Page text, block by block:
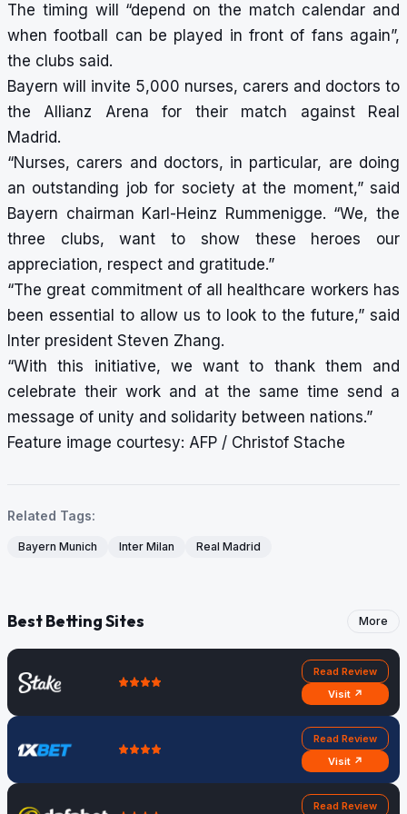
The timing will “depend on the match calendar and
when football can be played in front of fans again”,
the clubs said.
Bayern will invite 5,000 nurses, carers and doctors to
the Allianz Arena for their match against Real
Madrid.
“Nurses, carers and doctors, in particular, are doing
an outstanding job for society at the moment,” said
Bayern chairman Karl-Heinz Rummenigge. “We, the
three clubs, want to show these heroes our
appreciation, respect and gratitude.”
“The great commitment of all healthcare workers has
been essential to allow us to look to the future,” said
Inter president Steven Zhang.
“With this initiative, we want to thank them and
celebrate their work and at the same time send a
message of unity and solidarity between nations.”
Feature image courtesy: AFP / Christof Stache
Related Tags:
Bayern Munich Inter Milan Real Madrid
Best Betting Sites More
Read Review
Visit ↗
Read Review
Visit ↗
Read Review